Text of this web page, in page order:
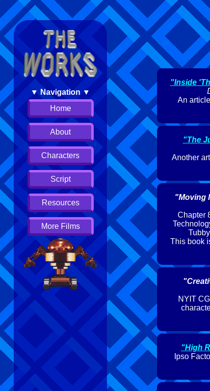
▼ Navigation ▼
Home
About
Characters
Script
Resources
More Films
"Inside
An
"The
Another
"Moving
Chapter
This book
NYIT
"High
Ipso